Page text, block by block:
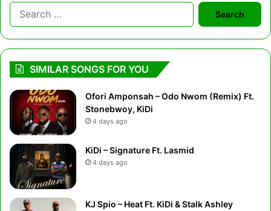
Search
for:
SIMILAR SONGS FOR YOU
Ofori Amponsah – Odo Nwom (Remix) Ft.
Stonebwoy, KiDi
4 days ago
KiDi – Signature Ft. Lasmid
4 days ago
KJ Spio – Heat Ft. KiDi & Stalk Ashley